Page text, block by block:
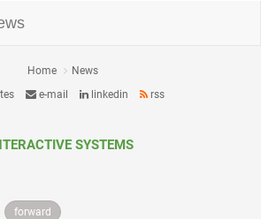
Home
News
e-mail linkedin rss
SYSTEMS
forward